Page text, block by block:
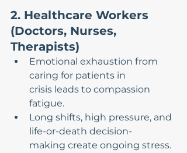
2. Healthcare Workers
(Doctors, Nurses,
Therapists)
Emotional exhaustion from
caring for patients in
crisis leads to compassion
fatigue.
Long shifts, high pressure, and
life-or-death decision-
making create ongoing stress.